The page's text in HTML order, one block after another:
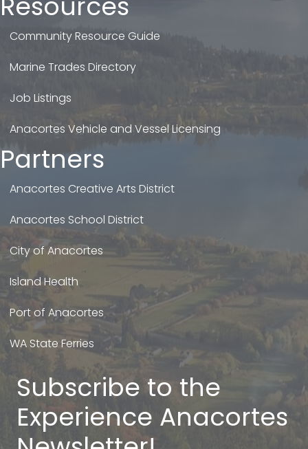
Community Resource Guide
Marine Trades Directory
Job Listings
Anacortes Vehicle and Vessel Licensing
Partners
Anacortes Creative Arts District
Anacortes School District
City of Anacortes
Island Health
Port of Anacortes
WA State Ferries
Subscribe to the
Experience Anacortes